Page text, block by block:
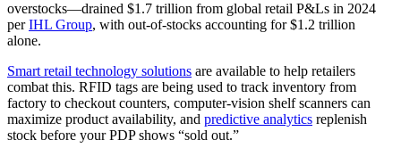
overstocks—drained $1.7 trillion from global retail P&Ls in 2024
perIHL Group, with out-of-stocks accounting for $1.2 trillion
alone.
Smart retail technology solutions are available to help retailers
combat this. RFID tags are being used to track inventory from
factory to checkout counters, computer-vision shelf scanners can
maximize product availability, and predictive analytics replenish
stock before your PDP shows “sold out.”